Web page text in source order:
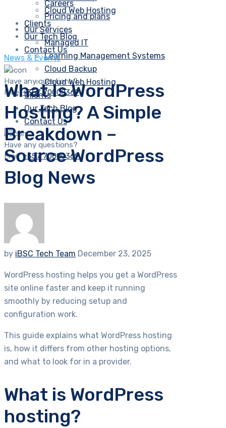
Cloud Web Hosting
Clients
Our Tech Blog
Contact Us
Have any questions?
Free:+357 70000369
Careers
Pricing and plans
Our Services
Managed IT
Learning Management Systems
Cloud Backup
Cloud Web Hosting
Clients
Our Tech Blog
Contact Us
Have any questions?
Free:+357 70000369
News & Events
What Is WordPress
Hosting? A Simple
Breakdown –
Source WordPress
Blog News
by iBSC Tech Team December 23, 2025
WordPress hosting helps you get a WordPress
site online faster and keep it running
smoothly by reducing setup and
configuration work.
This guide explains what WordPress hosting
is, how it differs from other hosting options,
and what to look for in a provider.
What is WordPress
hosting?